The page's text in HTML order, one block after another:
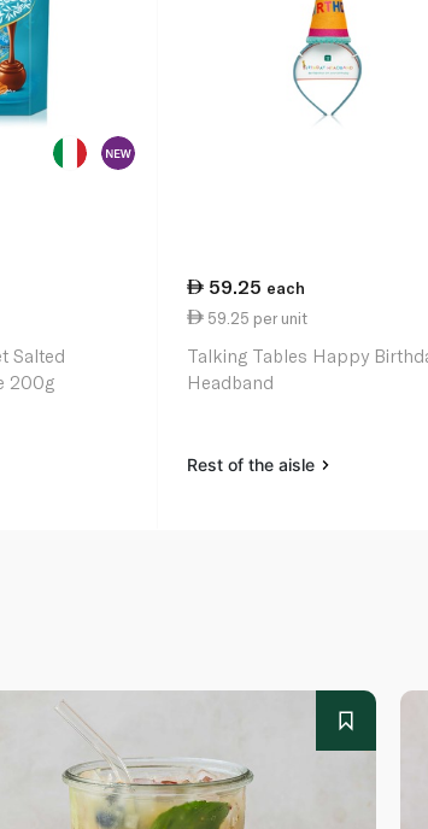
Salted
200g
59.25 each
59.25 per unit
Talking Tables Happy
Headband
Rest of the aisle